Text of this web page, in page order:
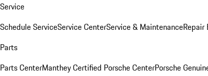
Service
Schedule ServiceService CenterService & MaintenanceRepair
Parts
Parts CenterManthey Certified Porsche CenterPorsche